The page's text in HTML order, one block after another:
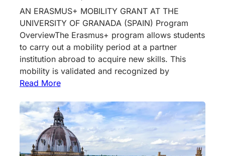
AN ERASMUS+ MOBILITY GRANT AT THE
UNIVERSITY OF GRANADA (SPAIN) Program
OverviewThe Erasmus+ program allows students
to carry out a mobility period at a partner
institution abroad to acquire new skills. This
mobility is validated and recognized by
Read More